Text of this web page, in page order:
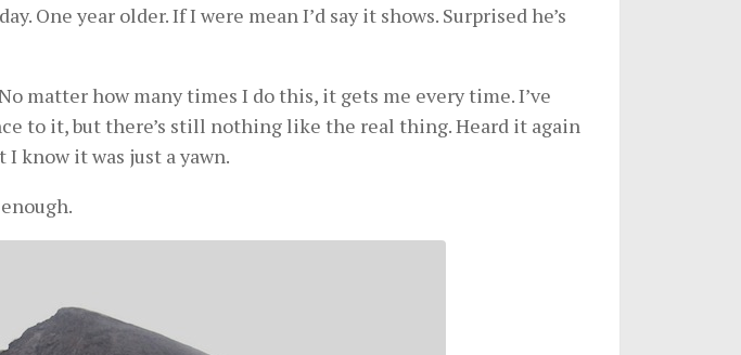
year older. If I were mean I’d say it shows. Surprised he’s
matter how many times I do this, it gets me every time. I’ve
to it, but there’s still nothing like the real thing. Heard it again
I know it was just a yawn.